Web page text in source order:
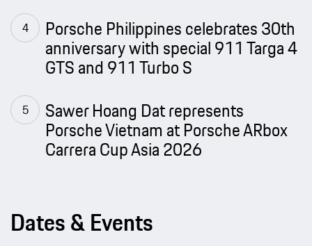
Porsche Philippines celebrates 30th
anniversary with special 911 Targa 4
GTS and 911 Turbo S
Sawer Hoang Dat represents
Porsche Vietnam at Porsche ARbox
Carrera Cup Asia 2026
Dates & Events